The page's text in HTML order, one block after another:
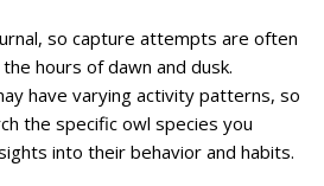
so capture attempts are often
hours of dawn and dusk.
have varying activity patterns, so
the specific owl species you
into their behavior and habits.